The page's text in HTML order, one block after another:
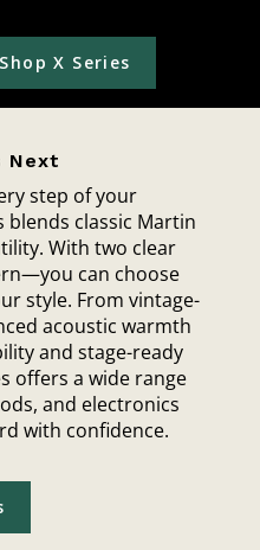
Shop X Series
Next
step of your
blends classic Martin
With two clear
can choose
style. From vintage-
acoustic warmth
and stage-ready
offers a wide range
and electronics
with confidence.